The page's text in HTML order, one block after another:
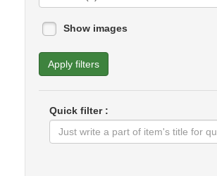
Show images
Apply filters
Quick filter :